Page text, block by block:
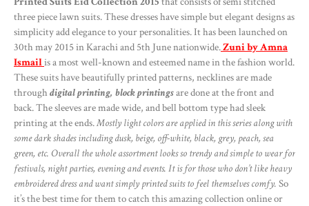
three piece lawn suits. These dresses have simple but elegant designs as
simplicity add elegance to your personalities. It has been launched on
30th may 2015 in Karachi and 5th June nationwide.Zuni by Amna
Ismailis a most well-known and esteemed name in the fashion world.
These suits have beautifully printed patterns, necklines are made
throughdigital printing, block printingsare done at the front and
back. The sleeves are made wide, and bell bottom type had sleek
printing at the ends.Mostly light colors are applied in this series along with
some dark shades including dusk, beige, off-white, black, grey, peach, sea
green, etc. Overall the whole assortment looks so trendy and simple to wear for
festivals, night parties, evening and events. It is for those who don’t like heavy
embroidered dress and want simply printed suits to feel themselves comfy. So
it’s the best time for them to catch this amazing collection online or